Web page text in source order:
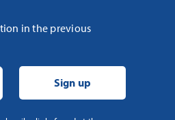
in the previous